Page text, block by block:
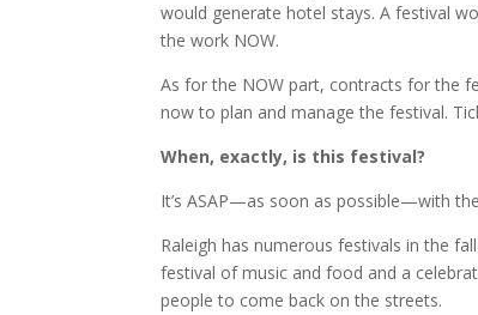
would generate hotel stays. A festival
the work NOW.
As for the NOW part, contracts for the
now to plan and manage the festival.
When, exactly, is this festival?
It’s ASAP—as soon as possible—with
Raleigh has numerous festivals in the
festival of music and food and a
people to come back on the streets.